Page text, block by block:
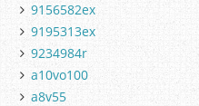
9156582ex
9195313ex
9234984r
a10vo100
a8v55